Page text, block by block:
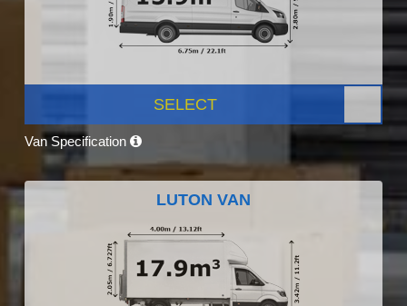
SELECT
Van Specification
LUTON VAN